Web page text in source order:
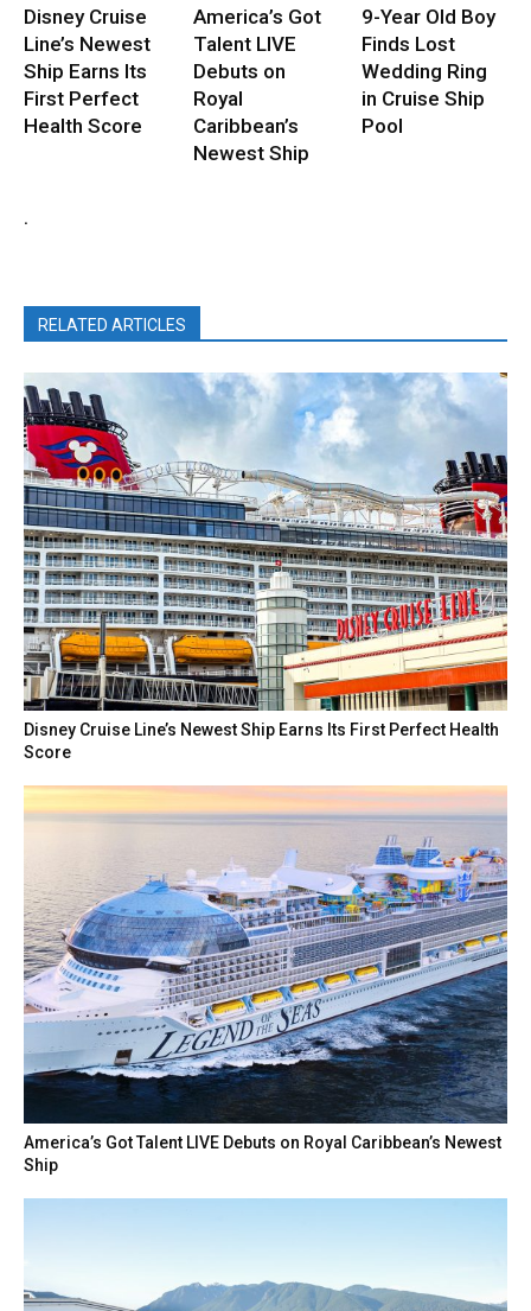
Disney Cruise
Line’s Newest
Ship Earns Its
First Perfect
Health Score
America’s Got
Talent LIVE
Debuts on
Royal
Caribbean’s
Newest Ship
9-Year Old Boy
Finds Lost
Wedding Ring
in Cruise Ship
Pool
.
RELATED ARTICLES
Disney Cruise Line’s Newest Ship Earns Its First Perfect Health
Score
America’s Got Talent LIVE Debuts on Royal Caribbean’s Newest
Ship